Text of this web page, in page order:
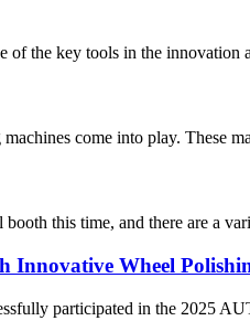
the key tools in the innovation
come into play. These
this time, and there are a
Wheel
participated in the 2025